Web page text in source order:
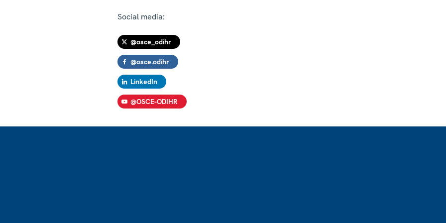
Social media:
@osce_odihr
@osce.odihr
LinkedIn
@OSCE-ODIHR